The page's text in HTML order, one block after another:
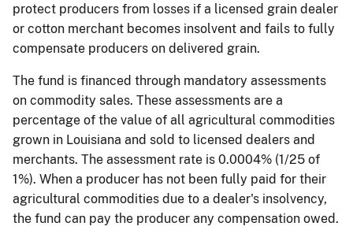
protect producers from losses if a licensed grain dealer
or cotton merchant becomes insolvent and fails to fully
compensate producers on delivered grain.
The fund is financed through mandatory assessments
on commodity sales. These assessments are a
percentage of the value of all agricultural commodities
grown in Louisiana and sold to licensed dealers and
merchants. The assessment rate is 0.0004% (1/25 of
1%). When a producer has not been fully paid for their
agricultural commodities due to a dealer's insolvency,
the fund can pay the producer any compensation owed.